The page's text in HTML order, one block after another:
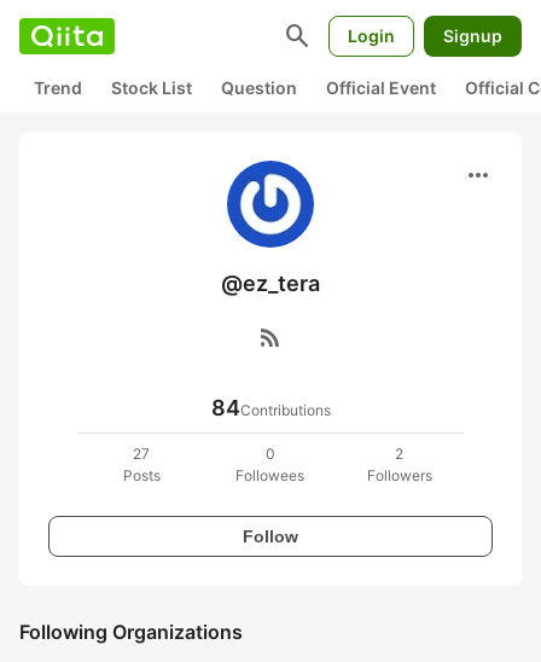
search Login Signup
Trend Stock List Question Official Event Official
more_horiz
@ez_tera
rss_feed
84Contributions
27
Posts
0
Followees
2
Followers
Follow
Following Organizations